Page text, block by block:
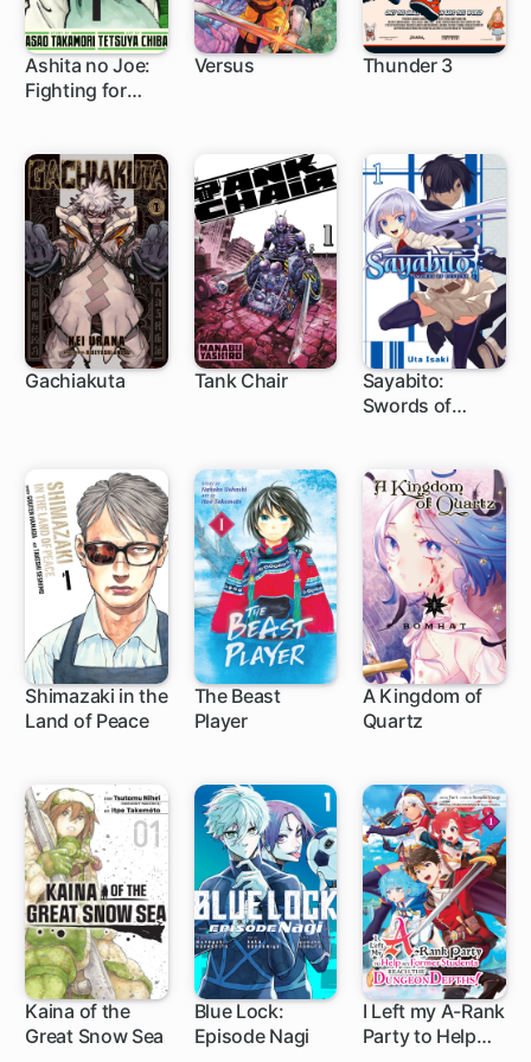
Ashita no Joe:
Fighting for
Versus Thunder 3
Gachiakuta Tank Chair
Sayabito:
Swords of
1 ch
Shimazaki in the
Land of Peace
1 ch
The Beast
Player
1 ch
A Kingdom of
Quartz
1 ch
Kaina of the
Great Snow Sea
1 ch
Blue Lock:
Episode Nagi
1 ch
I Left my A-Rank
Party to Help
1 ch